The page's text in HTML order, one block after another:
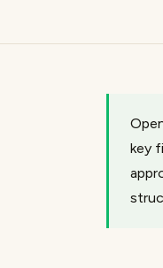
key